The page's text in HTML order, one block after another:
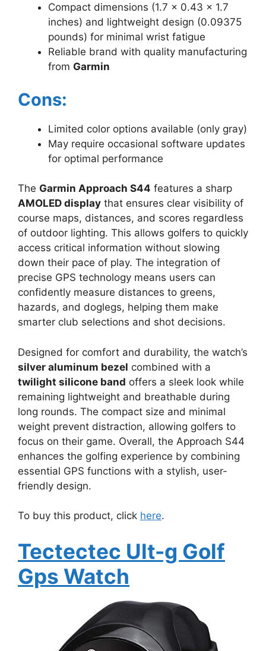
Compact dimensions (1.7 x 0.43 x 1.7
inches) and lightweight design (0.09375
pounds) for minimal wrist fatigue
Reliable brand with quality manufacturing
from Garmin
Cons:
Limited color options available (only gray)
May require occasional software updates
for optimal performance
The Garmin Approach S44 features a sharp
AMOLED display that ensures clear visibility of
course maps, distances, and scores regardless
of outdoor lighting. This allows golfers to quickly
access critical information without slowing
down their pace of play. The integration of
precise GPS technology means users can
confidently measure distances to greens,
hazards, and doglegs, helping them make
smarter club selections and shot decisions.
Designed for comfort and durability, the watch’s
silver aluminum bezel combined with a
twilight silicone band offers a sleek look while
remaining lightweight and breathable during
long rounds. The compact size and minimal
weight prevent distraction, allowing golfers to
focus on their game. Overall, the Approach S44
enhances the golfing experience by combining
essential GPS functions with a stylish, user-
friendly design.
To buy this product, click here.
Tectectec Ult-g Golf
Gps Watch